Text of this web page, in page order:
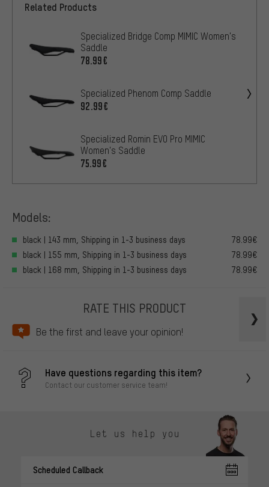
Related Products
Specialized Bridge Comp MIMIC Women's
Saddle
78.99€
Specialized Phenom Comp Saddle
92.99€
Specialized Romin EVO Pro MIMIC
Women's Saddle
75.99€
Models:
black | 143 mm, Shipping in 1-3 business days
78.99€
black | 155 mm, Shipping in 1-3 business days
78.99€
black | 168 mm, Shipping in 1-3 business days
78.99€
RATE THIS PRODUCT
Be the first and leave your opinion!
Have questions regarding this item?
Contact our customer service team!
Let us help you
Scheduled Callback